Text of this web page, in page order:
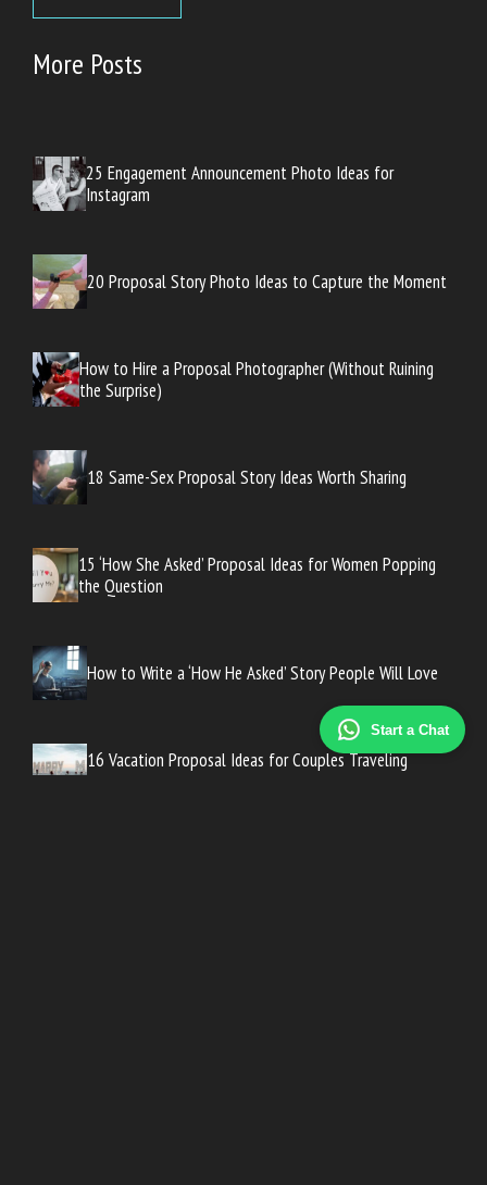
Start a Chat
More Posts
25 Engagement Announcement Photo Ideas for
Instagram
20 Proposal Story Photo Ideas to Capture the Moment
How to Hire a Proposal Photographer (Without Ruining
the Surprise)
18 Same-Sex Proposal Story Ideas Worth Sharing
15 ‘How She Asked’ Proposal Ideas for Women Popping
the Question
How to Write a ‘How He Asked’ Story People Will Love
16 Vacation Proposal Ideas for Couples Traveling
Abroad